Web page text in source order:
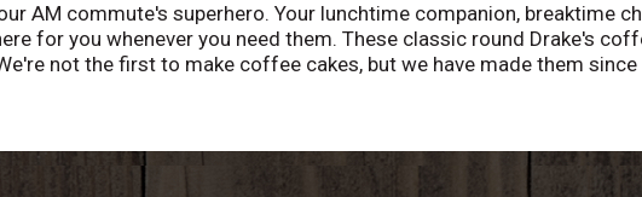
AM commute's superhero. Your lunchtime companion, breaktime
for you whenever you need them. These classic round Drake's
not the first to make coffee cakes, but we have made them
ones who think they are confectionary perfection. Drake's Coffee